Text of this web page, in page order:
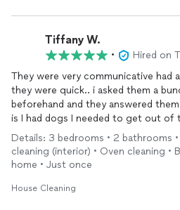
Tiffany W.
•
Hired on
They were very communicative had
they were quick.. i asked them a
beforehand and they answered
is I had dogs I needed to get out of
here and they showed up and left
would. I did a deep
clean
because
needed a thorough
and
Details: 3 bedrooms • 2 bathrooms
cleaning (interior) • Oven cleaning •
home • Just once
House Cleaning